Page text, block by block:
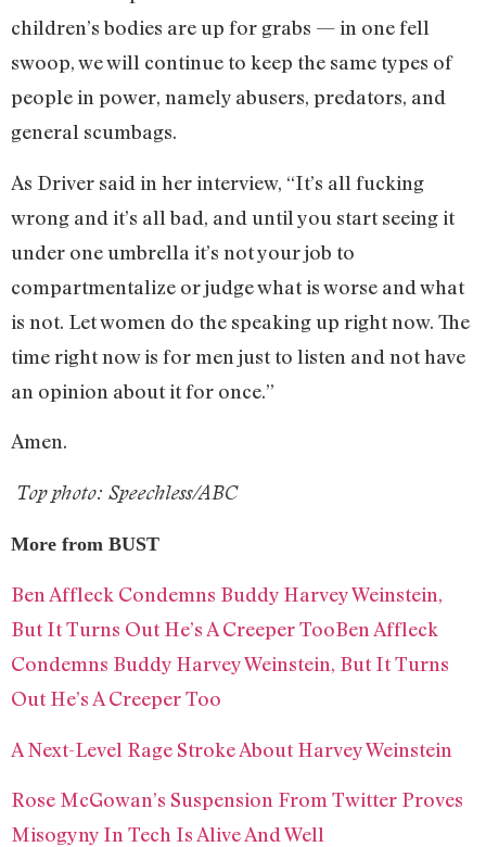
children’s bodies are up for grabs — in one fell
swoop, we will continue to keep the same types of
people in power, namely abusers, predators, and
general scumbags.
As Driver said in her interview, “It’s all fucking
wrong and it’s all bad, and until you start seeing it
under one umbrella it’s not your job to
compartmentalize or judge what is worse and what
is not. Let women do the speaking up right now. The
time right now is for men just to listen and not have
an opinion about it for once.”
Amen.
Top photo: Speechless/ABC
More from BUST
Ben Affleck Condemns Buddy Harvey Weinstein,
But It Turns Out He’s A Creeper TooBen Affleck
Condemns Buddy Harvey Weinstein, But It Turns
Out He’s A Creeper Too
A Next-Level Rage Stroke About Harvey Weinstein
Rose McGowan’s Suspension From Twitter Proves
Misogyny In Tech Is Alive And Well